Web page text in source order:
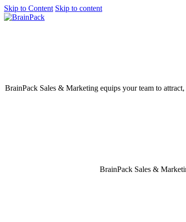
Skip to Content Skip to content
BrainPack Sales & Marketing equips your team to
BrainPack Sales &